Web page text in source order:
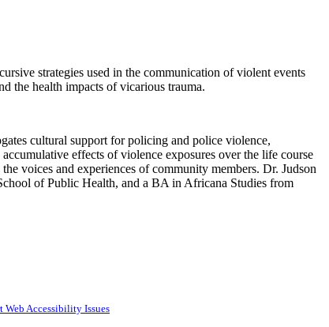
strategies used in the communication of violent events
the health impacts of vicarious trauma.
cultural support for policing and police violence,
effects of violence exposures over the life course
voices and experiences of community members. Dr. Judson
of Public Health, and a BA in Africana Studies from
Web Accessibility Issues